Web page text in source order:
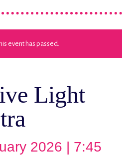
event has passed.
Light
2026 | 7:45